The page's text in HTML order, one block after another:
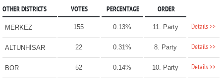
OTHER DISTRICTS VOTES PERCENTAGE ORDER
MERKEZ 155 0.13% 11. Party Details >>
ALTUNHİSAR 22 0.31% 8. Party Details >>
BOR 52 0.14% 10. Party Details >>